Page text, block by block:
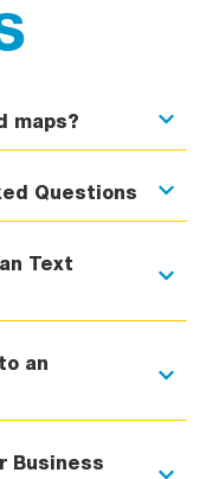
maps?
Questions
Text
an
Business